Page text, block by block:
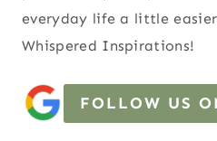
everyday life a little
Whispered Inspirations!
FOLLOW US